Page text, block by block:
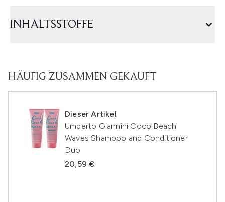
INHALTSSTOFFE
HÄUFIG ZUSAMMEN GEKAUFT
Dieser Artikel
Umberto Giannini Coco Beach
Waves Shampoo and Conditioner
Duo
20,59 €